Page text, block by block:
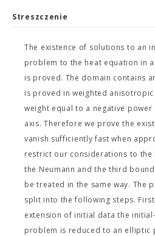
Streszczenie
The existence of solutions to an
problem to the heat equation in
is proved. The domain contains
is proved in weighted anisotropic
weight equal to a negative
axis. Therefore we prove the
vanish sufficiently fast when
restrict our considerations to
the Neumann and the third
be treated in the same way. The
split into the following steps.
extension of initial data the
problem is reduced to an elliptic